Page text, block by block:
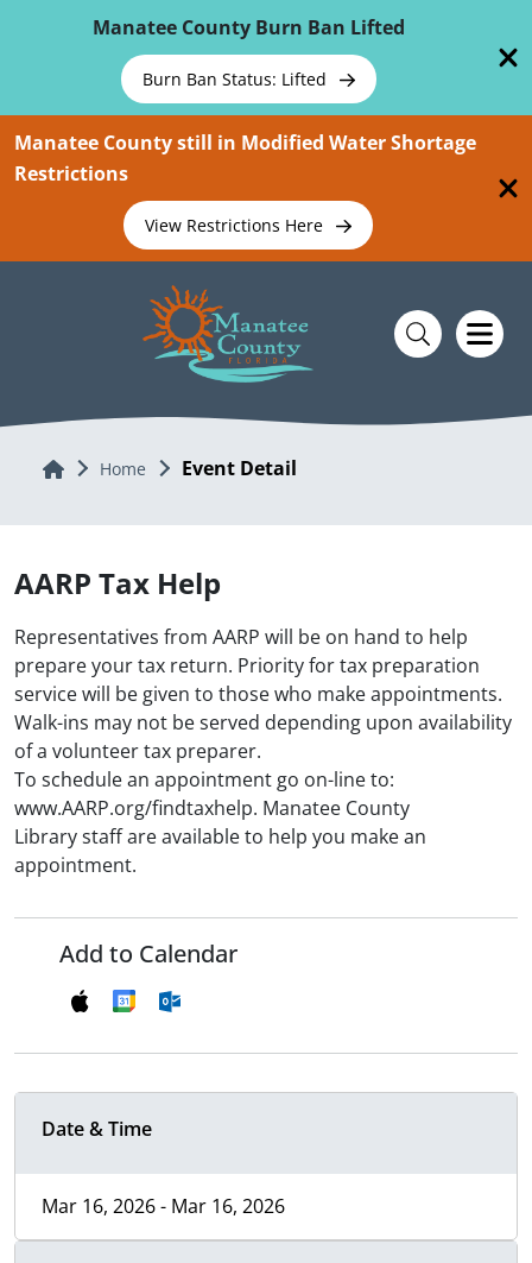
Manatee County Burn Ban Lifted
Burn Ban Status: Lifted
Manatee County still in Modified Water Shortage
Restrictions
View Restrictions Here
Home Home Event Detail
AARP Tax Help
Representatives from AARP will be on hand to help
prepare your tax return. Priority for tax preparation
service will be given to those who make appointments.
Walk-ins may not be served depending upon availability
of a volunteer tax preparer.
To schedule an appointment go on-line to:
www.AARP.org/findtaxhelp. Manatee County
Library staff are available to help you make an
appointment.
Add to Calendar
Date & Time
Mar 16, 2026 - Mar 16, 2026